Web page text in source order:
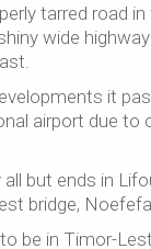
tarred road in
wide
it
airport due to
all but ends in
bridge,
be in Timor-